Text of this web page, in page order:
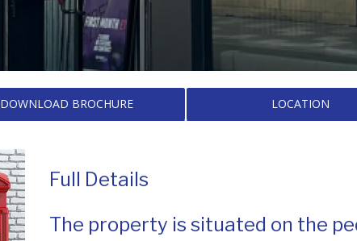
DOWNLOAD BROCHURE LOCATION
Full Details
The property is situated on the